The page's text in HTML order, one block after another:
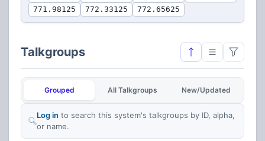
771.98125
772.33125 772.65625
Talkgroups
Grouped All Talkgroups New/Updated
Log in to search this system's talkgroups by ID, alpha,
or name.